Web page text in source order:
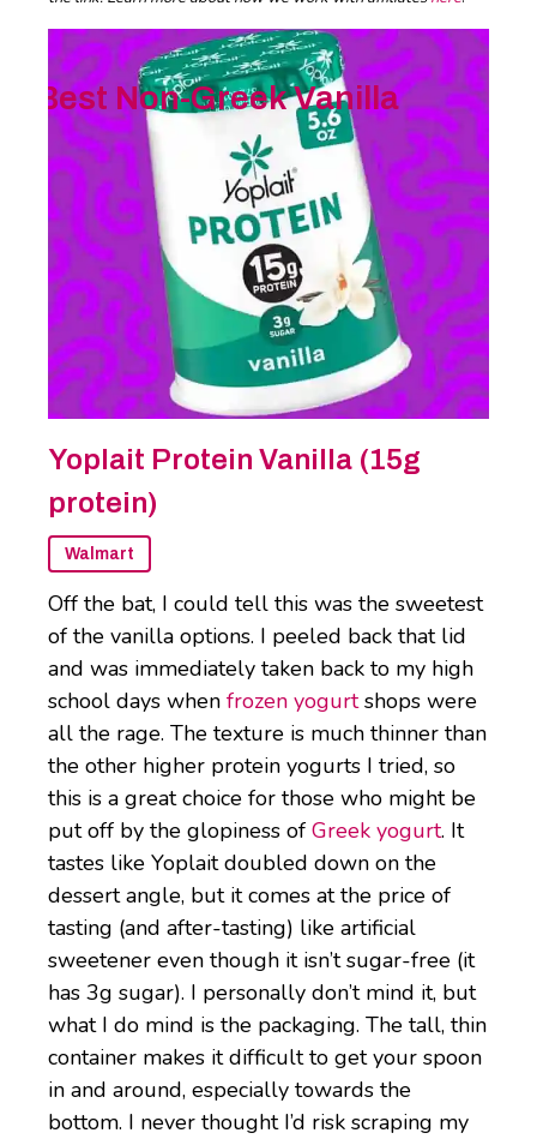
Best Non-Greek Vanilla
Yoplait Protein Vanilla (15g
protein)
Walmart
Off the bat, I could tell this was the sweetest
of the vanilla options. I peeled back that lid
and was immediately taken back to my high
school days when frozen yogurtshops were
all the rage. The texture is much thinner than
the other higher protein yogurts I tried, so
this is a great choice for those who might be
put off by the glopiness of Greek yogurt. It
tastes like Yoplait doubled down on the
dessert angle, but it comes at the price of
tasting (and after-tasting) like artificial
sweetener even though it isn’t sugar-free (it
has 3g sugar). I personally don’t mind it, but
what I do mind is the packaging. The tall, thin
container makes it difficult to get your spoon
in and around, especially towards the
bottom. I never thought I’d risk scraping my